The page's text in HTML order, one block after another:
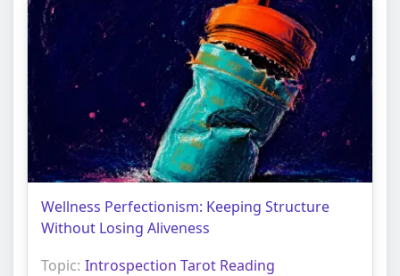
Wellness Perfectionism: Keeping Structure
Without Losing Aliveness
Topic: Introspection Tarot Reading